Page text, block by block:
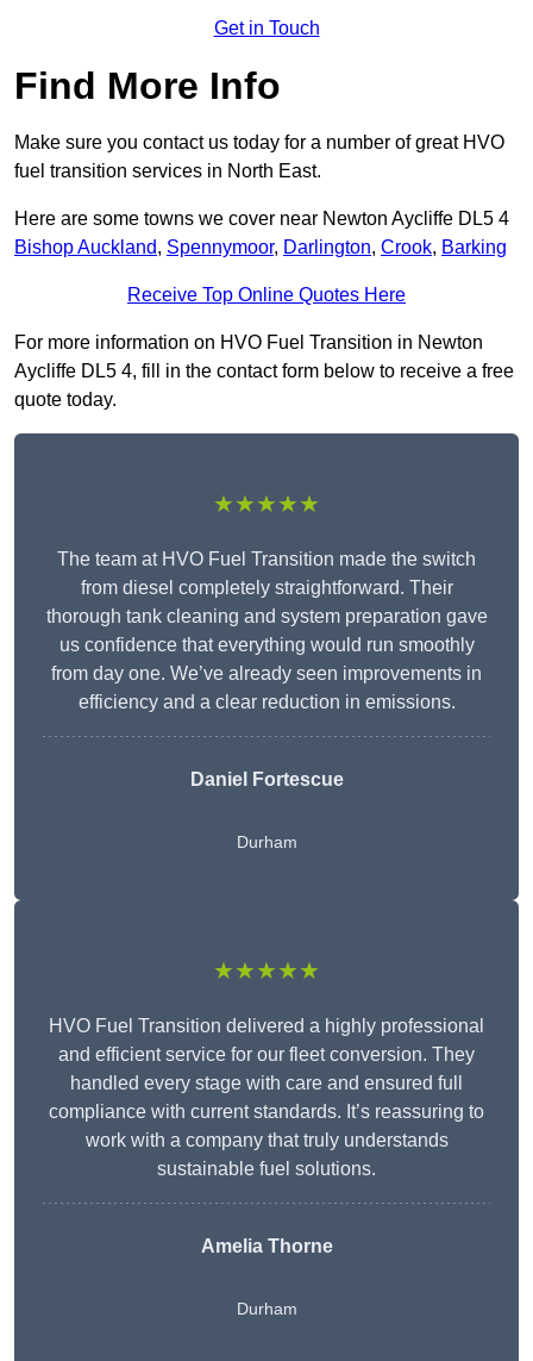
Get in Touch
Find More Info
Make sure you contact us today for a number of great HVO
fuel transition services in North East.
Here are some towns we cover near Newton Aycliffe DL5 4
Bishop Auckland, Spennymoor, Darlington, Crook, Barking
Receive Top Online Quotes Here
For more information on HVO Fuel Transition in Newton
Aycliffe DL5 4, fill in the contact form below to receive a free
quote today.
★★★★★
The team at HVO Fuel Transition made the switch
from diesel completely straightforward. Their
thorough tank cleaning and system preparation gave
us confidence that everything would run smoothly
from day one. We’ve already seen improvements in
efficiency and a clear reduction in emissions.
Daniel Fortescue
Durham
★★★★★
HVO Fuel Transition delivered a highly professional
and efficient service for our fleet conversion. They
handled every stage with care and ensured full
compliance with current standards. It’s reassuring to
work with a company that truly understands
sustainable fuel solutions.
Amelia Thorne
Durham